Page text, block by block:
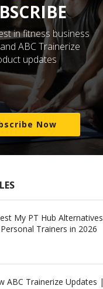
in fitness business
ABC Trainerize
updates
Now
My PT Hub Alternatives
Trainers in 2026
ABC Trainerize Updates |